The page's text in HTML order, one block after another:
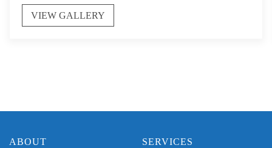
VIEW GALLERY
ABOUT SERVICES